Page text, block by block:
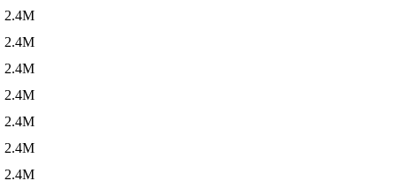
2.4M
2.4M
2.4M
2.4M
2.4M
2.4M
2.4M